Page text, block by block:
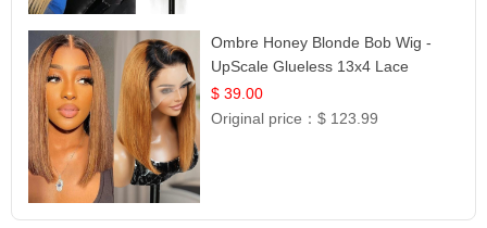
Ombre Honey Blonde Bob Wig -
UpScale Glueless 13x4 Lace
Frontal 100% Human Hair 14
$ 39.00
Original price：$ 123.99